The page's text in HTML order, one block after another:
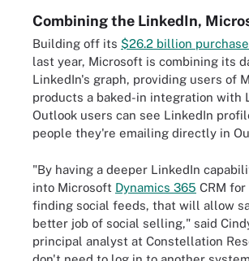
Combining the LinkedIn,
Building off its $26.2 billion
last year, Microsoft is combining its
LinkedIn's graph, providing users of
products a baked-in integration with
Outlook users can see LinkedIn
people they're emailing directly in
"By having a deeper LinkedIn
into Microsoft Dynamics 365 CRM
finding social feeds, that will allow
better job of social selling," said
principal analyst at Constellation